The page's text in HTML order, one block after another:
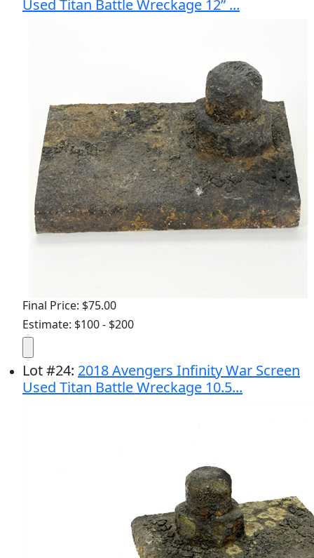
Used Titan Battle Wreckage 12” ...
Final Price: $75.00
Estimate: $100 - $200
Lot#24: 2018 Avengers Infinity War Screen
Used Titan Battle Wreckage 10.5...